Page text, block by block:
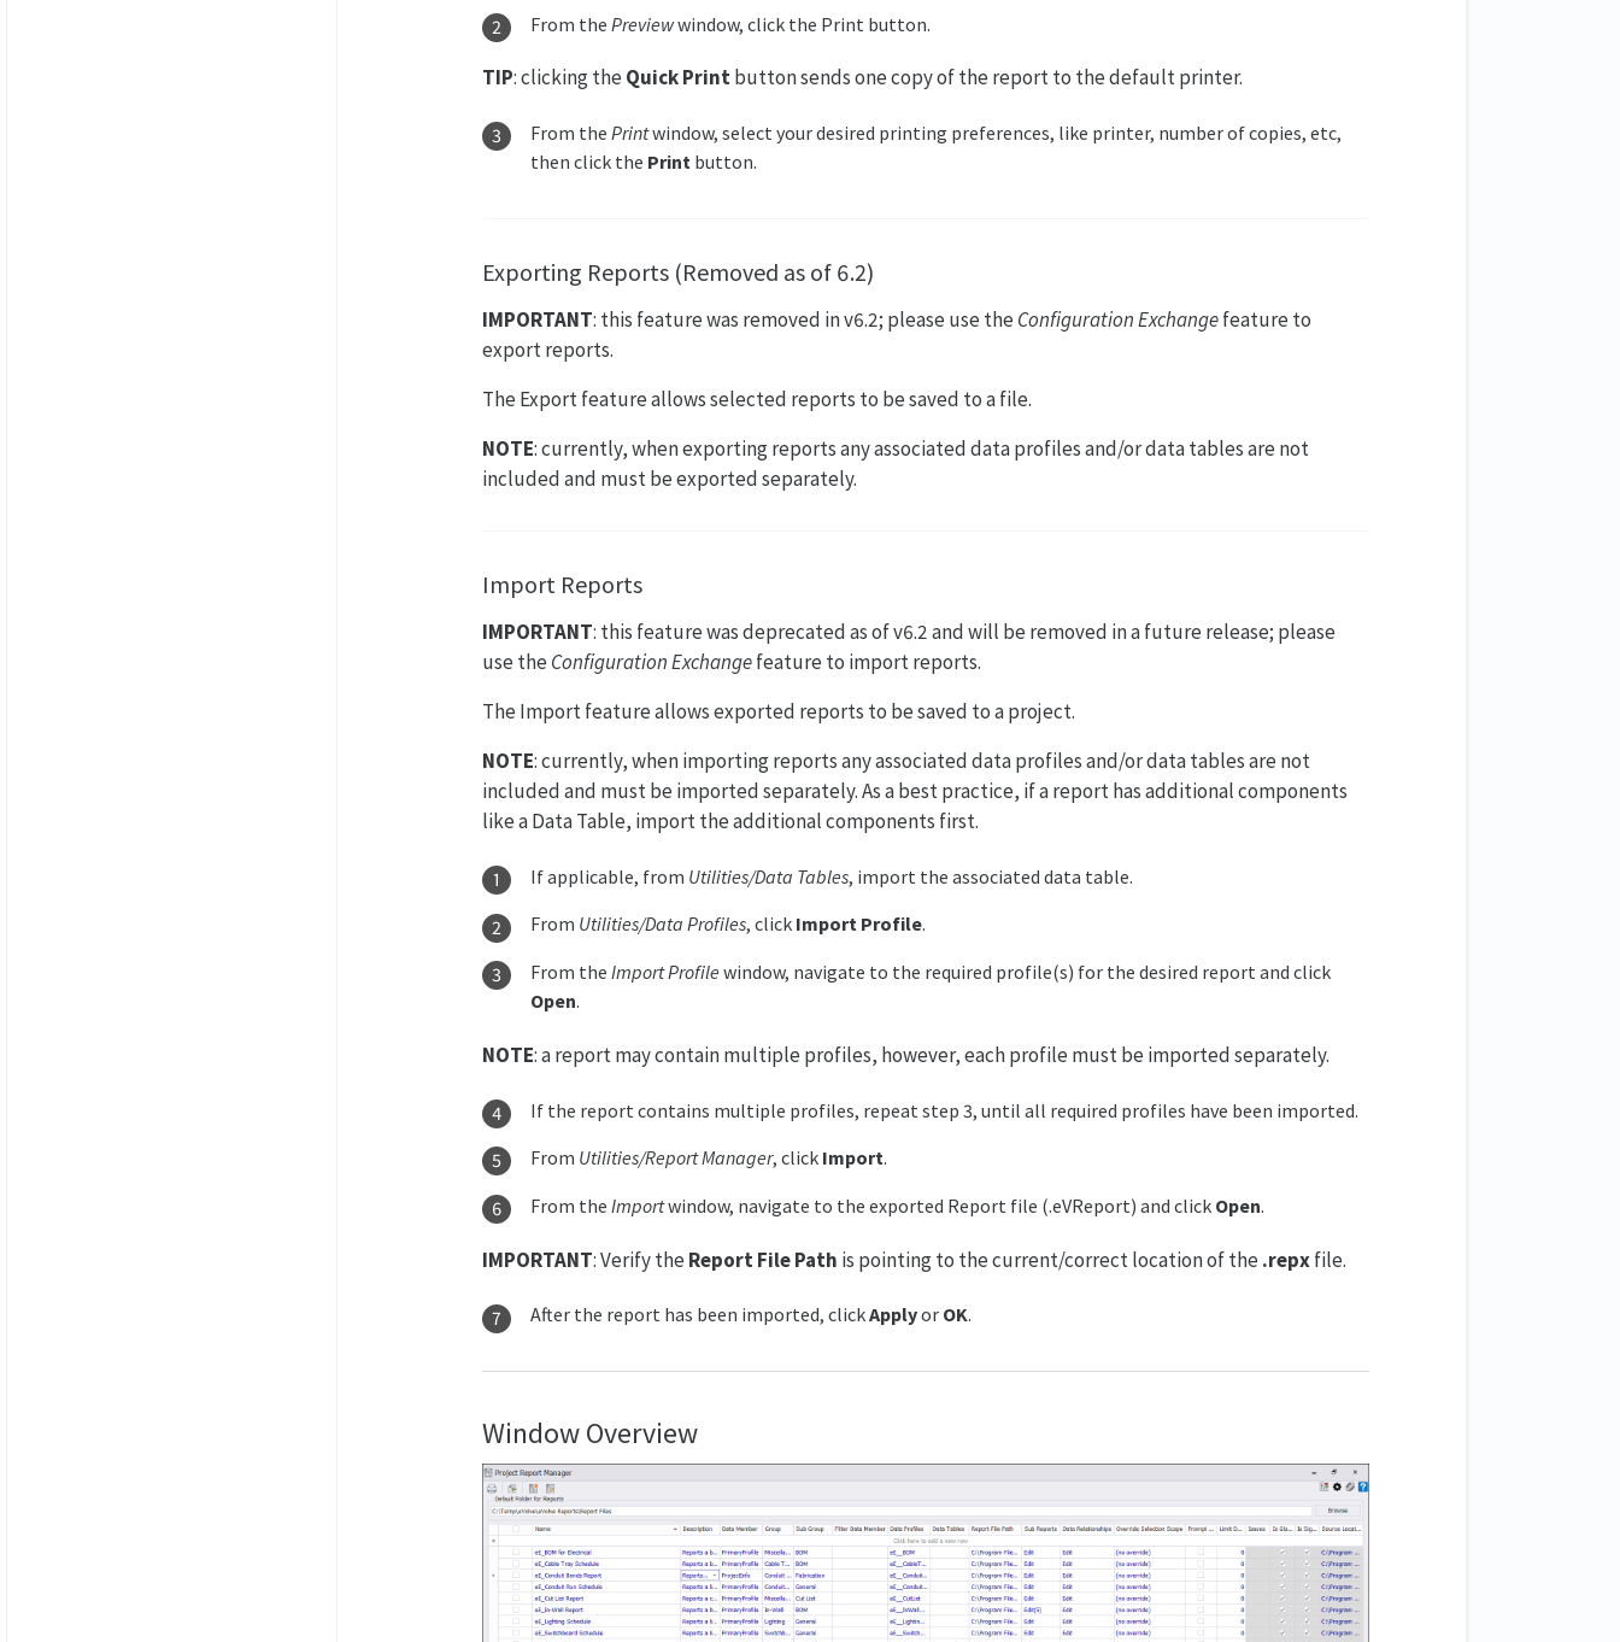
From the Previewwindow, click the Print button.
TIP: clicking the Quick Printbutton sends one copy of the report to the default printer.
From the Printwindow, select your desired printing preferences, like printer, number of copies, etc,
then click the Print button.
Exporting Reports (Removed as of 6.2)
IMPORTANT: this feature was removed in v6.2; please use the Configuration Exchangefeature to
export reports.
The Export feature allows selected reports to be saved to a file.
NOTE: currently, when exporting reports any associated data profiles and/or data tables are not
included and must be exported separately.
Import Reports
IMPORTANT: this feature was deprecated as of v6.2 and will be removed in a future release; please
use the Configuration Exchangefeature to import reports.
The Import feature allows exported reports to be saved to a project.
NOTE: currently, when importing reports any associated data profiles and/or data tables are not
included and must be imported separately. As a best practice, if a report has additional components
like a Data Table, import the additional components first.
If applicable, from Utilities/Data Tables, import the associated data table.
From Utilities/Data Profiles, click Import Profile.
From the Import Profile window, navigate to the required profile(s) for the desired report and click
Open.
NOTE: a report may contain multiple profiles, however, each profile must be imported separately.
If the report contains multiple profiles, repeat step 3, until all required profiles have been imported.
From Utilities/Report Manager, click Import.
From the Importwindow, navigate to the exported Report file (.eVReport) and click Open.
IMPORTANT: Verify the Report File Path is pointing to the current/correct location of the .repxfile.
After the report has been imported, clickApplyor OK.
Window Overview